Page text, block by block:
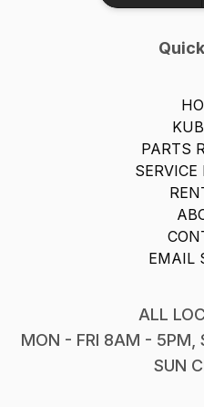
PARTS
SERVICE
EMAIL
ALL
MON - FRI 8AM - 5PM,
SUN